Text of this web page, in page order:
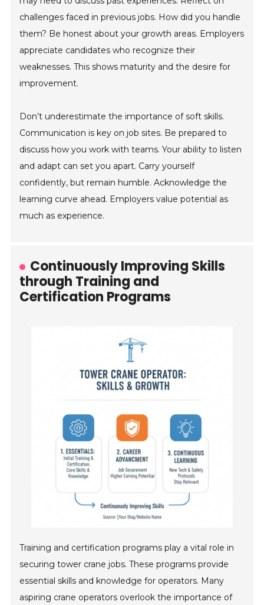
challenges faced in previous jobs. How did you handle
them? Be honest about your growth areas. Employers
appreciate candidates who recognize their
weaknesses. This shows maturity and the desire for
improvement.
Don’t underestimate the importance of soft skills.
Communication is key on job sites. Be prepared to
discuss how you work with teams. Your ability to listen
and adapt can set you apart. Carry yourself
confidently, but remain humble. Acknowledge the
learning curve ahead. Employers value potential as
much as experience.
Continuously Improving Skills
through Training and
Certification Programs
Training and certification programs play a vital role in
securing tower crane jobs. These programs provide
essential skills and knowledge for operators. Many
aspiring crane operators overlook the importance of